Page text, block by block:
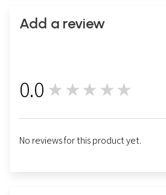
Add a review
0.0 ★★★★★
No reviews for this product yet.